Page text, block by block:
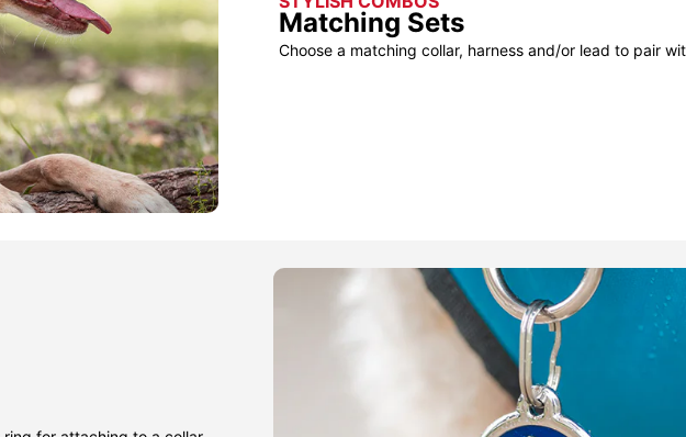
Matching Sets
Choose a matching collar, harness and/or lead to pair